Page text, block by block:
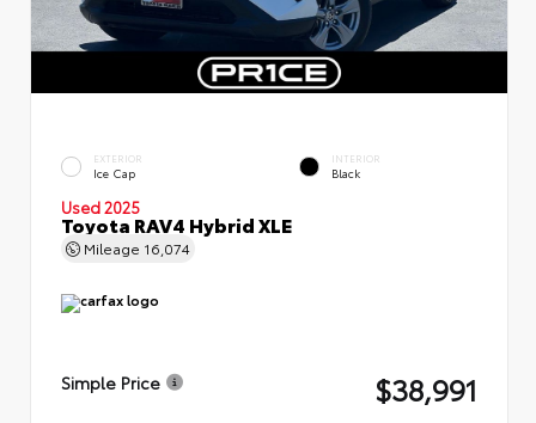
EXTERIOR
Ice Cap
INTERIOR
Black
Used 2025
Toyota RAV4 Hybrid XLE
Mileage 16,074
Simple Price $38,991